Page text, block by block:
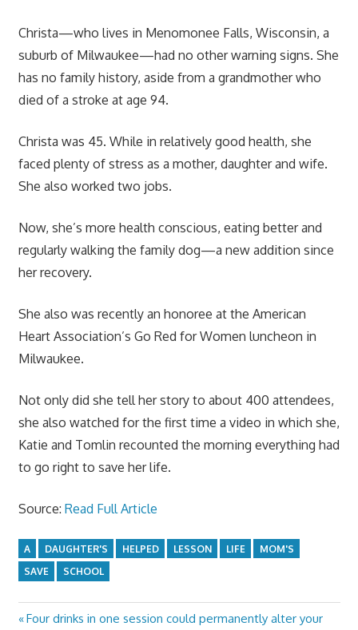
Christa—who lives in Menomonee Falls, Wisconsin, a
suburb of Milwaukee—had no other warning signs. She
has no family history, aside from a grandmother who
died of a stroke at age 94.
Christa was 45. While in relatively good health, she
faced plenty of stress as a mother, daughter and wife.
She also worked two jobs.
Now, she’s more health conscious, eating better and
regularly walking the family dog—a new addition since
her recovery.
She also was recently an honoree at the American
Heart Association’s Go Red for Women luncheon in
Milwaukee.
Not only did she tell her story to about 400 attendees,
she also watched for the first time a video in which she,
Katie and Tomlin recounted the morning everything had
to go right to save her life.
Source: Read Full Article
A DAUGHTER'S HELPED LESSON LIFE
MOM'S
SAVE
SCHOOL
Post
Previous
Four drinks in one session could permanently alter your